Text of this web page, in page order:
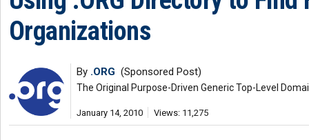
Organizations
By .ORG (Sponsored Post)
The Original Purpose-Driven Generic Top-Level
January 14, 2010 Views: 11,275